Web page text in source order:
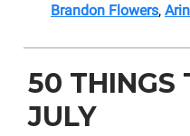
Brandon Flowers,
50 THINGS
JULY